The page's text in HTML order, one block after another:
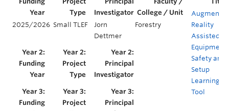
2025/2026 Small TLEF
Jorn
Dettmer
Forestry
Reality
Assisted
Equipment
Safety and
Setup
Learning
Tool